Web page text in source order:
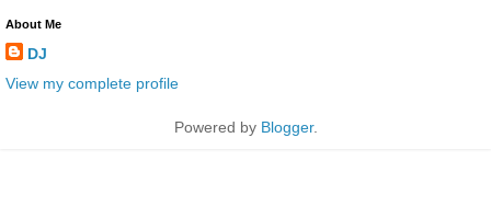
About Me
DJ
View my complete profile
Powered by Blogger.